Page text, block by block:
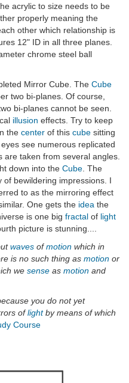
acrylic to size needs to be
properly meaning the
other which relationship is
12" ID in all three planes.
chrome steel ball
Mirror Cube. The Cube
two bi-planes. Of course,
bi-planes cannot be seen.
illusion effects. Try to keep
the center of this cube sitting
see numerous replicated
are taken from several angles.
down into the Cube . The
of bewildering impressions. I
to as the mirroring effect
One gets the idea the
is one big fractal of light
picture is stunning....
waves ofmotion which in
is no such thing as motion or
we sense as motion and
you do not yet
oflightby means of which
Course